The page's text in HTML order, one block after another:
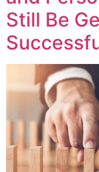
Still Be